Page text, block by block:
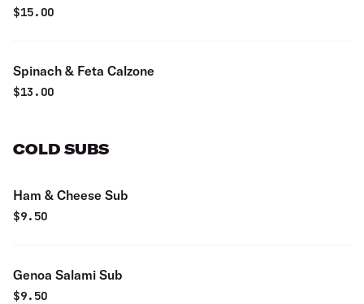
$15.00
Spinach & Feta Calzone
$13.00
COLD SUBS
Ham & Cheese Sub
$9.50
Genoa Salami Sub
$9.50